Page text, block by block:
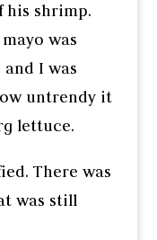
his shrimp.
was
I was
untrendy it
lettuce.
There was
was still